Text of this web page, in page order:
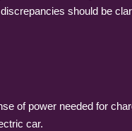
should be
of power needed for
car.